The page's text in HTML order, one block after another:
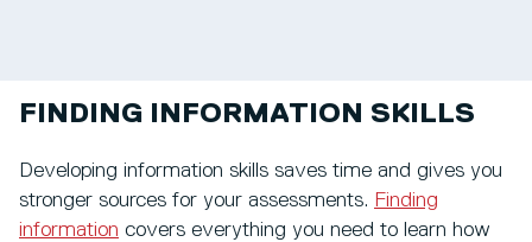
FINDING INFORMATION SKILLS
Developing information skills saves time and gives you
stronger sources for your assessments. Finding
information covers everything you need to learn how